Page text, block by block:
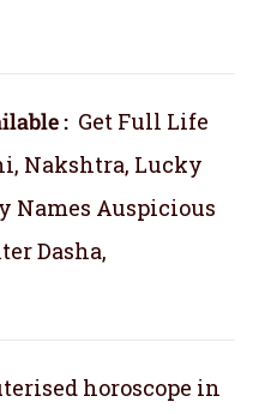
: Get Full Life
Nakshtra, Lucky
Names Auspicious
Dasha,
horoscope in